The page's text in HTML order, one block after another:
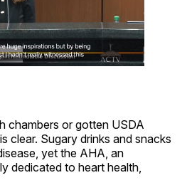
chambers or gotten USDA
clear. Sugary drinks and snacks
yet the AHA, an
dedicated to heart health,